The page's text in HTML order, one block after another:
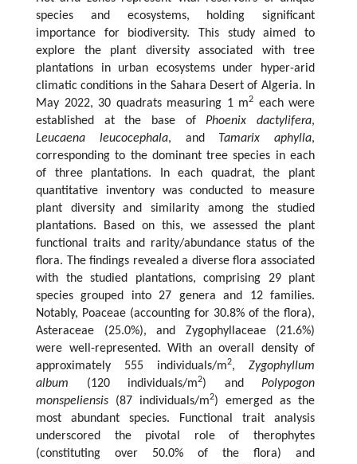
species and ecosystems, holding significant
importance for biodiversity. This study aimed to
explore the plant diversity associated with tree
plantations in urban ecosystems under hyper-arid
climatic conditions in the Sahara Desert of Algeria. In
May 2022, 30 quadrats measuring 1 m2 each were
established at the base ofPhoenix dactylifera,
Leucaena leucocephala, and Tamarix aphylla,
corresponding to the dominant tree species in each
of three plantations. In each quadrat, the plant
quantitative inventory was conducted to measure
plant diversity and similarity among the studied
plantations. Based on this, we assessed the plant
functional traits and rarity/abundance status of the
flora. The findings revealed a diverse flora associated
with the studied plantations, comprising 29 plant
species grouped into 27 genera and 12 families.
Notably, Poaceae (accounting for 30.8% of the flora),
Asteraceae (25.0%), and Zygophyllaceae (21.6%)
were well-represented. With an overall density of
approximately 555 individuals/m2, Zygophyllum
album (120 individuals/m2) and Polypogon
monspeliensis (87 individuals/m2) emerged as the
most abundant species. Functional trait analysis
underscored the pivotal role of therophytes
(constituting over 50.0% of the flora) and